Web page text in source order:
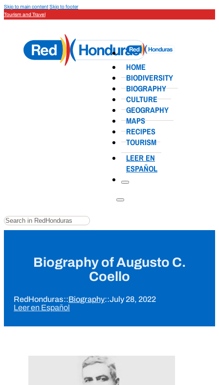
Skip to main contentSkip to footer
Tourism and Travel
HOME
BIODIVERSITY
BIOGRAPHY
CULTURE
GEOGRAPHY
MAPS
RECIPES
TOURISM
LEER EN
ESPAÑOL
Search
Biography of Augusto C.
Coello
RedHonduras::Biography::July 28, 2022
Leer en Español